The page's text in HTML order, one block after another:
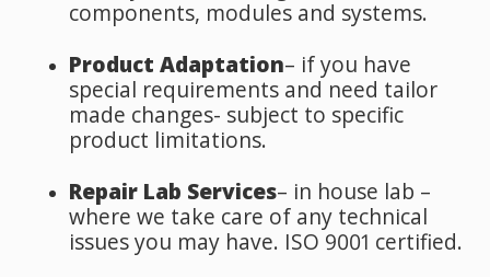
components, modules and systems.
Product Adaptation– if you have
special requirements and need tailor
made changes- subject to specific
product limitations.
Repair Lab Services– in house lab –
where we take care of any technical
issues you may have. ISO 9001 certified.